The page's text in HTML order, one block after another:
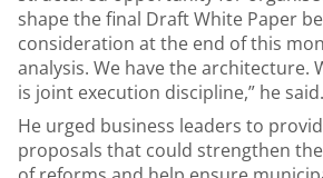
shape the final Draft White Paper
consideration at the end of this
analysis. We have the architecture.
is joint execution discipline,” he said.
He urged business leaders to
proposals that could strengthen